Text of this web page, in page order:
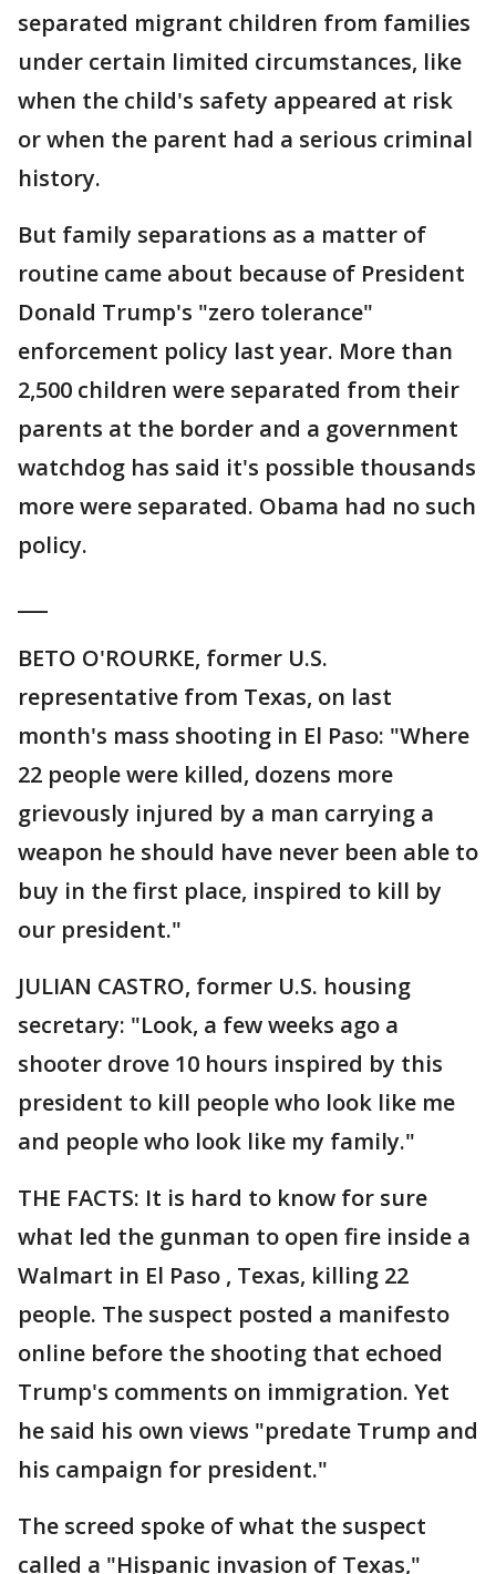
separated migrant children from families
under certain limited circumstances, like
when the child's safety appeared at risk
or when the parent had a serious criminal
history.
But family separations as a matter of
routine came about because of President
Donald Trump's "zero tolerance"
enforcement policy last year. More than
2,500 children were separated from their
parents at the border and a government
watchdog has said it's possible thousands
more were separated. Obama had no such
policy.
BETO O'ROURKE, former U.S.
representative from Texas, on last
month's mass shooting in El Paso: "Where
22 people were killed, dozens more
grievously injured by a man carrying a
weapon he should have never been able to
buy in the first place, inspired to kill by
our president."
JULIAN CASTRO, former U.S. housing
secretary: "Look, a few weeks ago a
shooter drove 10 hours inspired by this
president to kill people who look like me
and people who look like my family."
THE FACTS: It is hard to know for sure
what led the gunman to open fire inside a
Walmart in El Paso , Texas, killing 22
people. The suspect posted a manifesto
online before the shooting that echoed
Trump's comments on immigration. Yet
he said his own views "predate Trump and
his campaign for president."
The screed spoke of what the suspect
called a "Hispanic invasion of Texas,"